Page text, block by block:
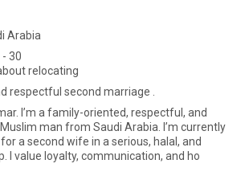
Arabia
- 30
relocating
respectful second marriage .
I’m a family-oriented, respectful, and
man from Saudi Arabia. I’m currently
a second wife in a serious, halal, and
I value loyalty, communication, and ho